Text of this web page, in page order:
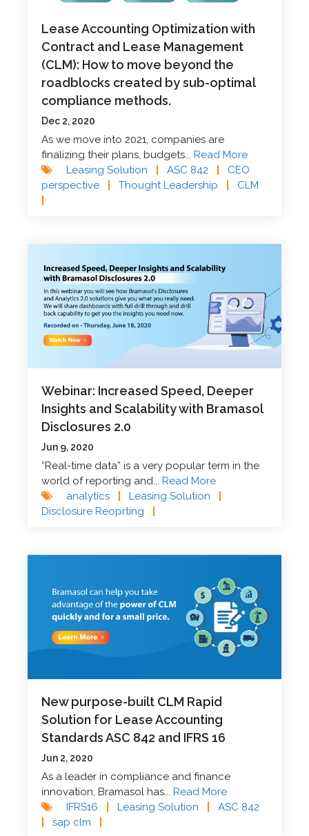
Lease Accounting Optimization with
Contract and Lease Management
(CLM): How to move beyond the
roadblocks created by sub-optimal
compliance methods.
Dec 2, 2020
As we move into 2021, companies are
finalizing their plans, budgets...Read More
Leasing Solution
ASC 842
CEO
perspective
Thought Leadership
CLM
Webinar: Increased Speed, Deeper
Insights and Scalability with Bramasol
Disclosures 2.0
Jun 9, 2020
“Real-time data” is a very popular term in the
world of reporting and...Read More
analytics
Leasing Solution
Disclosure Reoprting
New purpose-built CLM Rapid
Solution for Lease Accounting
Standards ASC 842 and IFRS 16
Jun 2, 2020
As a leader in compliance and finance
innovation, Bramasol has...Read More
IFRS16
Leasing Solution
ASC 842
sap clm